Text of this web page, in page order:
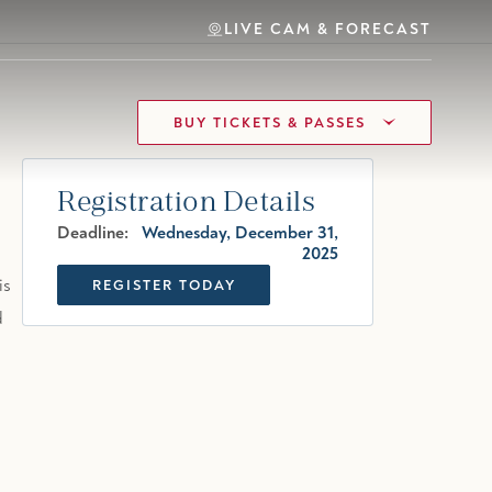
LIVE CAM & FORECAST
BUY TICKETS & PASSES
Registration Details
Deadline:
Wednesday, December 31,
2025
REGISTER TODAY